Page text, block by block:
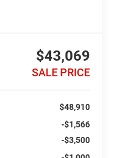
$43,069
SALE PRICE
$48,910
-$1,566
-$3,500